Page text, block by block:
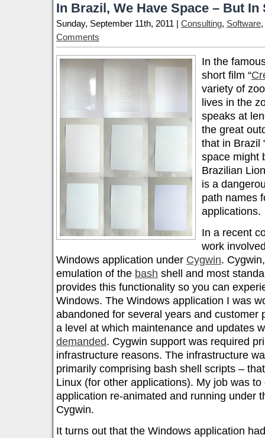
In Brazil, We Have Space – But
Sunday, September 11th, 2011 | Consulting, Software,
Comments
In the
short film “
variety of
lives in the
speaks at
the great
that in Brazil
space might
Brazilian
is a
path names
applications.
In a recent
work
Windows application under Cygwin.
emulation of the bash shell and most
provides this functionality so you can
Windows. The Windows application I was
abandoned for several years and customer
a level at which maintenance and updates
demanded. Cygwin support was required
infrastructure reasons. The infrastructure
primarily comprising bash shell scripts –
Linux (for other applications). My job was
application re-animated and running under
Cygwin.
It turns out that the Windows application